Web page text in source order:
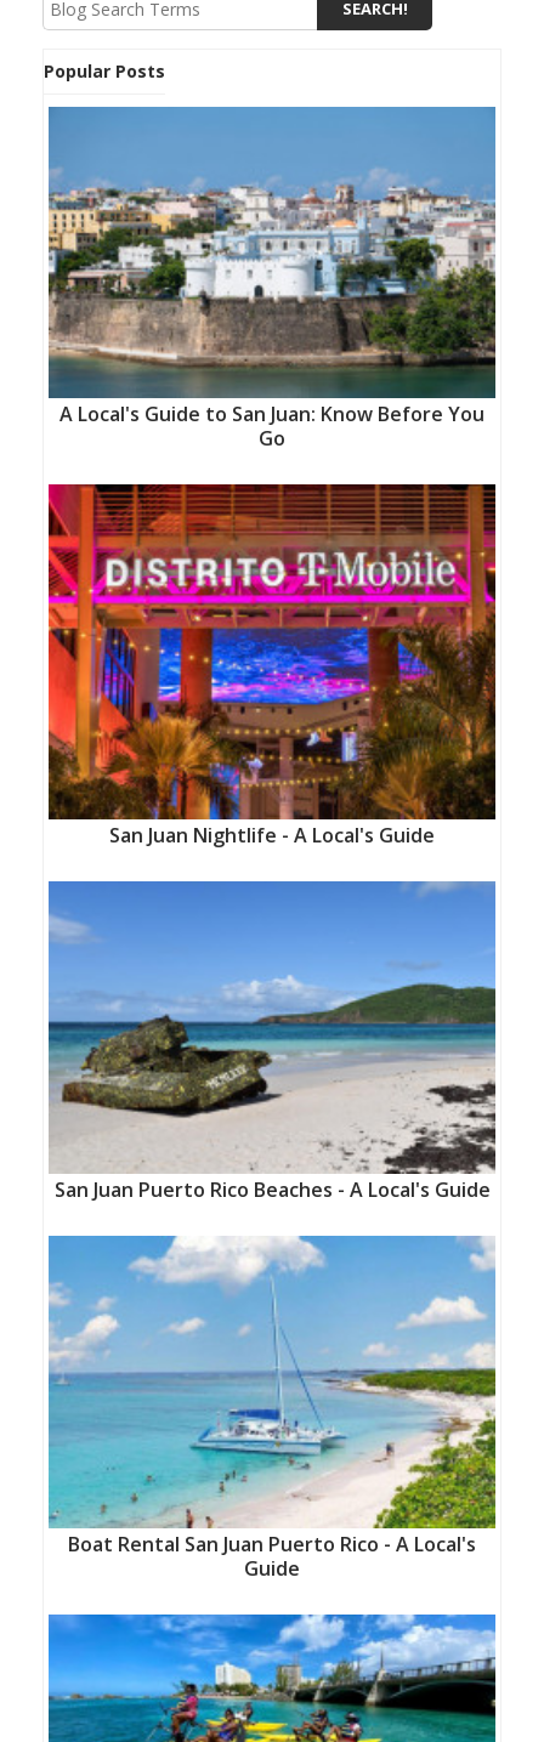
Popular Posts
A Local's Guide to San Juan: Know Before You
Go
San Juan Nightlife - A Local's Guide
San Juan Puerto Rico Beaches - A Local's Guide
Boat Rental San Juan Puerto Rico - A Local's
Guide